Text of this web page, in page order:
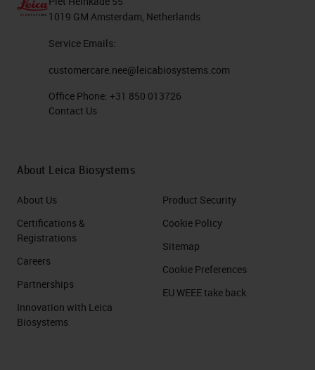
1019 GM Amsterdam, Netherlands
Service Emails:
customercare.nee@leicabiosystems.com
Office Phone: +31 850 013726
Contact Us
About Leica Biosystems
About Us
Certifications &
Registrations
Careers
Partnerships
Innovation with Leica
Biosystems
Product Security
Cookie Policy
Sitemap
Cookie Preferences
EU WEEE take back